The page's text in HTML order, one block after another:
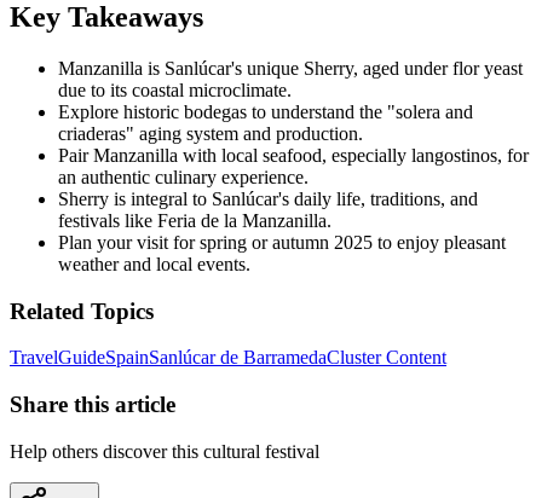
Key Takeaways
Manzanilla is Sanlúcar's unique Sherry, aged under flor yeast
due to its coastal microclimate.
Explore historic bodegas to understand the "solera and
criaderas" aging system and production.
Pair Manzanilla with local seafood, especially langostinos, for
an authentic culinary experience.
Sherry is integral to Sanlúcar's daily life, traditions, and
festivals like Feria de la Manzanilla.
Plan your visit for spring or autumn 2025 to enjoy pleasant
weather and local events.
Related Topics
TravelGuideSpainSanlúcar de BarramedaCluster Content
Share this article
Help others discover this cultural festival